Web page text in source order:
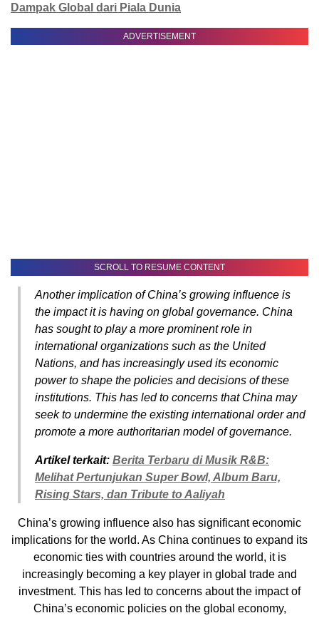
Dampak Global dari Piala Dunia
ADVERTISEMENT
SCROLL TO RESUME CONTENT
Another implication of China’s growing influence is
the impact it is having on global governance. China
has sought to play a more prominent role in
international organizations such as the United
Nations, and has increasingly used its economic
power to shape the policies and decisions of these
institutions. This has led to concerns that China may
seek to undermine the existing international order and
promote a more authoritarian model of governance.
Artikel terkait: Berita Terbaru di Musik R&B:
Melihat Pertunjukan Super Bowl, Album Baru,
Rising Stars, dan Tribute to Aaliyah
China’s growing influence also has significant economic
implications for the world. As China continues to expand its
economic ties with countries around the world, it is
increasingly becoming a key player in global trade and
investment. This has led to concerns about the impact of
China’s economic policies on the global economy,